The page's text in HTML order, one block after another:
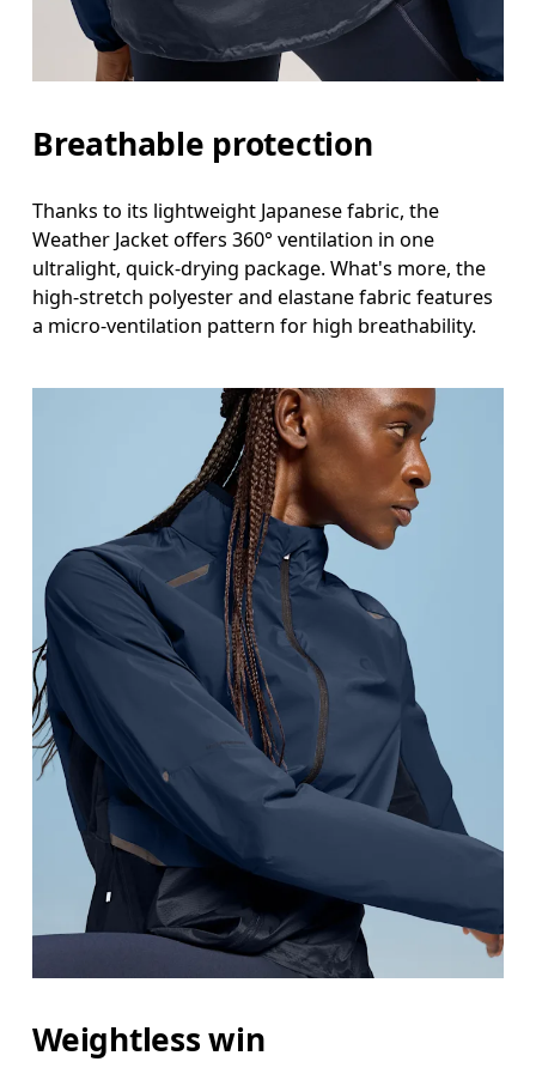
Breathable protection
Thanks to its lightweight Japanese fabric, the
Weather Jacket offers 360° ventilation in one
ultralight, quick-drying package. What's more, the
high-stretch polyester and elastane fabric features
a micro-ventilation pattern for high breathability.
Weightless win